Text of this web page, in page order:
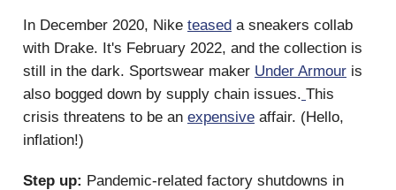
In December 2020, Nike teased a sneakers collab
with Drake. It's February 2022, and the collection is
still in the dark. Sportswear maker Under Armour is
also bogged down by supply chain issues. This
crisis threatens to be an expensive affair. (Hello,
inflation!)
Step up: Pandemic-related factory shutdowns in